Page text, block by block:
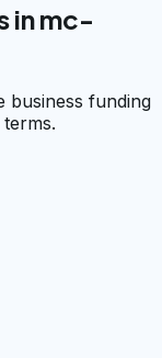
inmc-
business funding